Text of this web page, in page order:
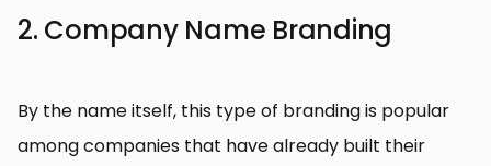
2. Company Name Branding
By the name itself, this type of branding is popular
among companies that have already built their